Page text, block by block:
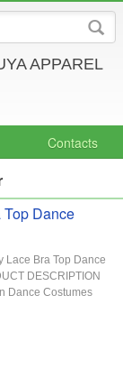
APPAREL
Contacts
Dance
Lace Bra Top Dance
DESCRIPTION
Dance Costumes